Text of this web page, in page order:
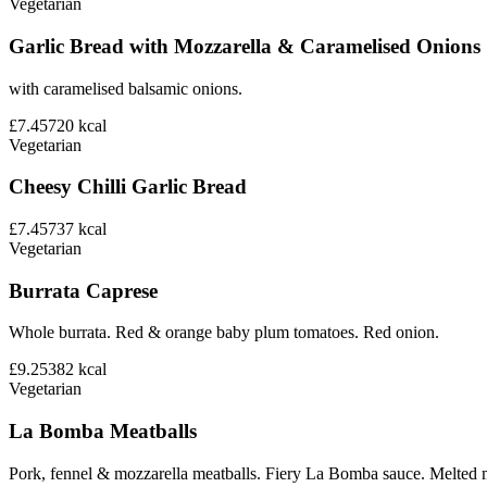
Vegetarian
Garlic Bread with Mozzarella & Caramelised Onions
with caramelised balsamic onions.
£7.45720 kcal
Vegetarian
Cheesy Chilli Garlic Bread
£7.45737 kcal
Vegetarian
Burrata Caprese
Whole burrata. Red & orange baby plum tomatoes. Red onion.
£9.25382 kcal
Vegetarian
La Bomba Meatballs
Pork, fennel & mozzarella meatballs. Fiery La Bomba sauce. Melted